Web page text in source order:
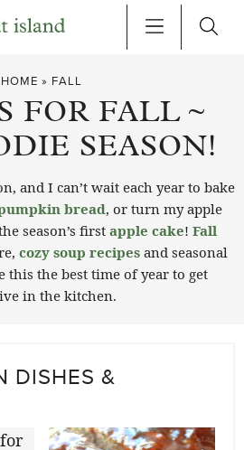
HOME » FALL
FOR FALL ~
SEASON!
and I can’t wait each year to bake
bread, or turn my apple
season’s first apple cake! Fall
cozy soup recipesand seasonal
this the best time of year to get
in the kitchen.
DISHES &